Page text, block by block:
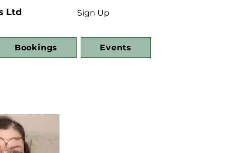
Ltd Sign Up
Bookings Events